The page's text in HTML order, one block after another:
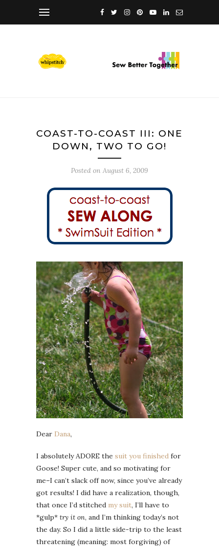
COAST-TO-COAST III: ONE
DOWN, TWO TO GO!
Posted on August 6, 2009
Dear Dana,
I absolutely ADORE the suit you finished for
Goose! Super cute, and so motivating for
me–I can’t slack off now, since you’ve already
got results! I did have a realization, though,
that once I’d stitched my suit, I’ll have to
*gulp* try it on, and I’m thinking today’s not
the day. So I did a little side-trip to the least
threatening (meaning: most forgiving) of